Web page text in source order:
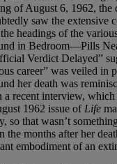
of August 6, 1962, the
saw the extensive
headings of the
in Bedroom—Pills
Verdict Delayed”
career” was veiled in
her death was
a recent interview, which
1962 issue of Life
so that wasn’t
the months after her
embodiment of an